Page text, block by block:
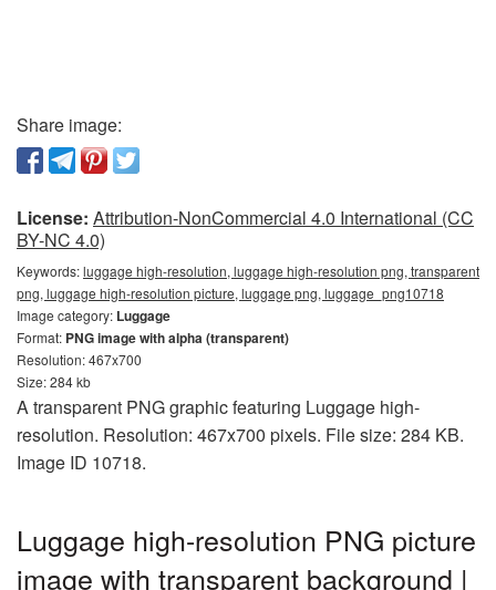
Share image:
License: Attribution-NonCommercial 4.0 International (CC
BY-NC 4.0)
Keywords:luggage high-resolution, luggage high-resolution png, transparent
png, luggage high-resolution picture, luggage png, luggage_png10718
Image category: Luggage
Format: PNG image with alpha (transparent)
Resolution: 467x700
Size: 284 kb
A transparent PNG graphic featuring Luggage high-
resolution. Resolution: 467x700 pixels. File size: 284 KB.
Image ID 10718.
Luggage high-resolution PNG picture
image with transparent background |